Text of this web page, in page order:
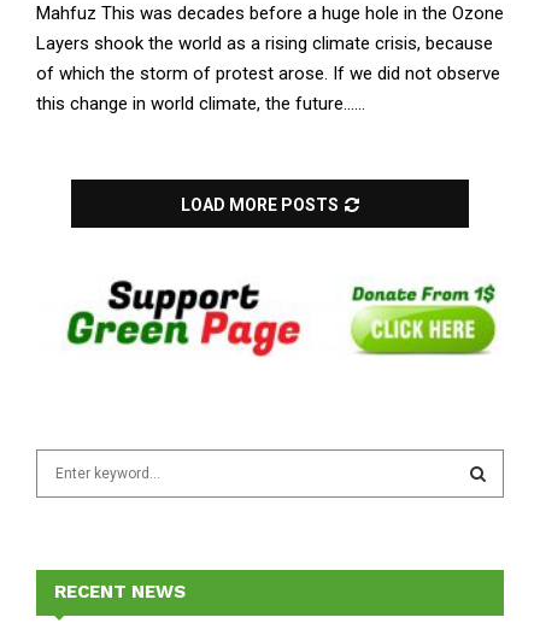
Mahfuz This was decades before a huge hole in the Ozone
Layers shook the world as a rising climate crisis, because
of which the storm of protest arose. If we did not observe
this change in world climate, the future......
LOAD MORE POSTS
f
E
A
RECENT NEWS